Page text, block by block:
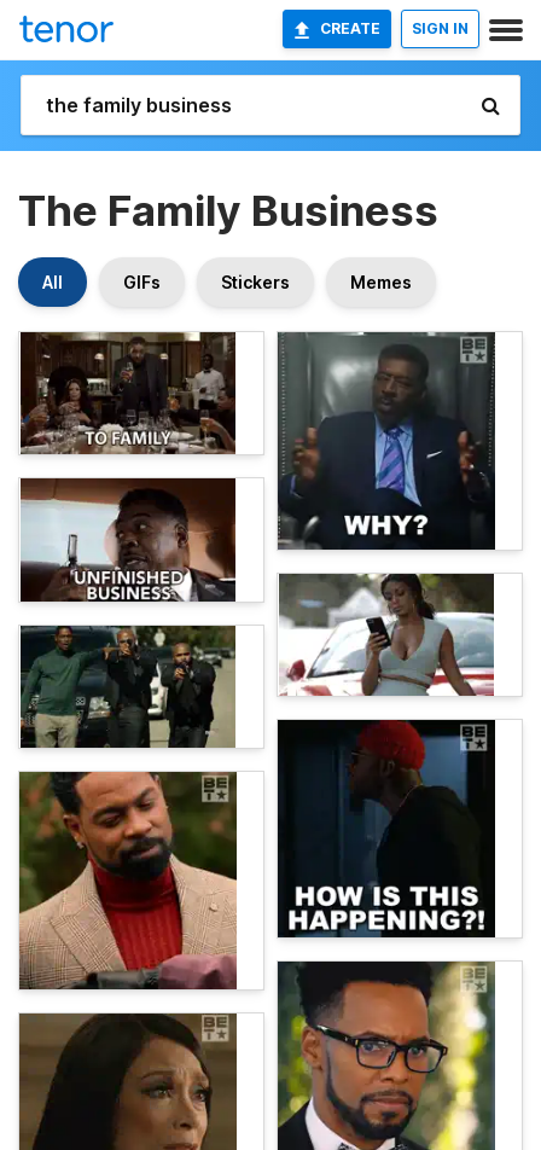
CREATE SIGN IN
The Family Business
All GIFs Stickers Memes